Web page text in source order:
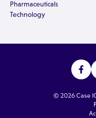
Pharmaceuticals
Technology
© 2026 Case